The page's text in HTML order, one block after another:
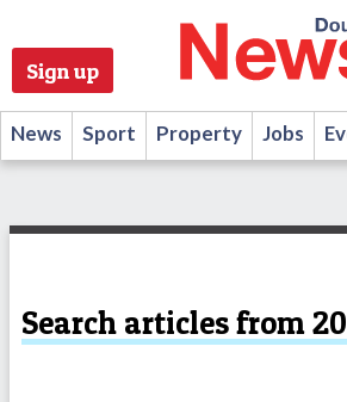
Sign up
News Sport Property Jobs
Search articles from